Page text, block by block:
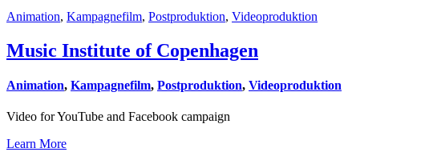
Animation, Kampagnefilm, Postproduktion, Videoproduktion
Music Institute of Copenhagen
Animation, Kampagnefilm, Postproduktion, Videoproduktion
Video for YouTube and Facebook campaign
Learn More